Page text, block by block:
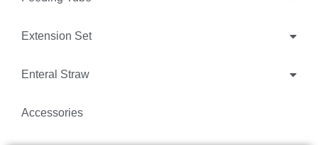
Extension Set
Enteral Straw
Accessories